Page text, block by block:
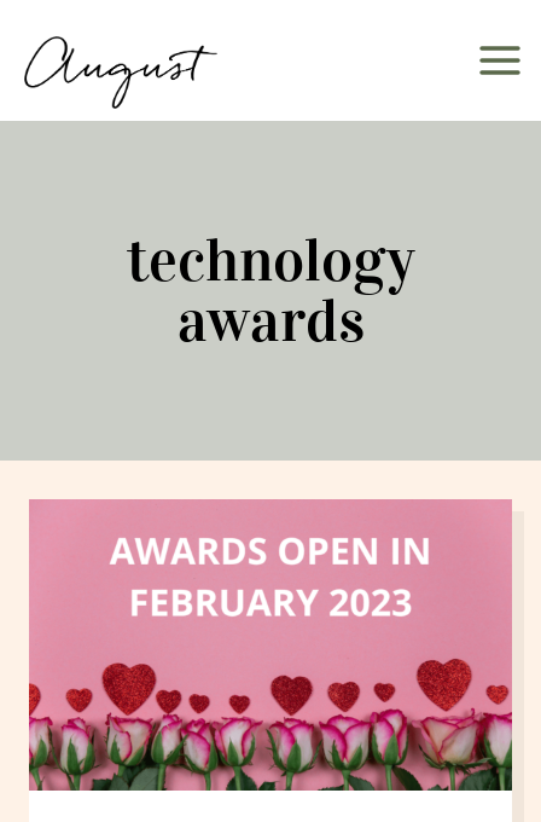
content
technology
awards